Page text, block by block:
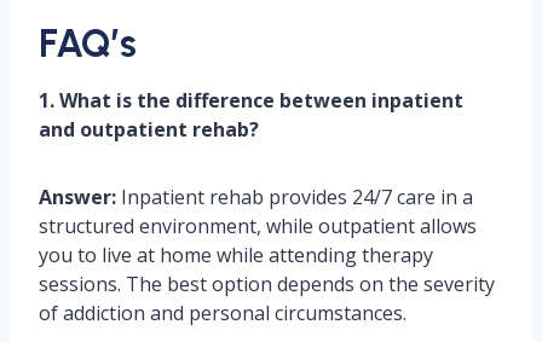
FAQ’s
1. What is the difference between inpatient
and outpatient rehab?
Answer: Inpatient rehab provides 24/7 care in a
structured environment, while outpatient allows
you to live at home while attending therapy
sessions. The best option depends on the severity
of addiction and personal circumstances.